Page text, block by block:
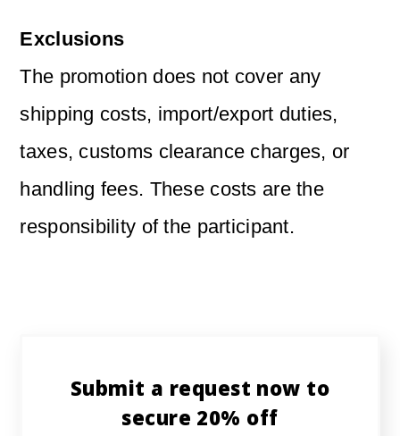
Exclusions
The promotion does not cover any
shipping costs, import/export duties,
taxes, customs clearance charges, or
handling fees. These costs are the
responsibility of the participant.
Submit a request now to
secure 20% off